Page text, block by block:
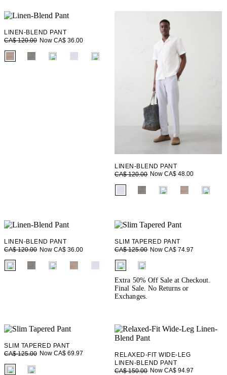
LINEN-BLEND PANT
CA$ 120.00 Now CA$ 36.00
fui.swatches.fieldset_name
LINEN-BLEND PANT
CA$ 120.00 Now CA$ 48.00
fui.swatches.fieldset_name
LINEN-BLEND PANT
CA$ 120.00 Now CA$ 36.00
fui.swatches.fieldset_name
SLIM TAPERED PANT
CA$ 125.00 Now CA$ 74.97
fui.swatches.fieldset_name
Extra 50% Off Sale at Checkout.
Final Sale. No Returns or
Exchanges.
SLIM TAPERED PANT
CA$ 125.00 Now CA$ 69.97
fui.swatches.fieldset_name
RELAXED-FIT WIDE-LEG
LINEN-BLEND PANT
CA$ 150.00 Now CA$ 94.97